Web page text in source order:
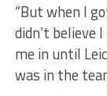
“But when I
didn’t believe
me in until
was in the